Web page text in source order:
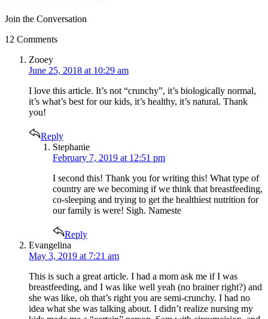
Join the Conversation
12 Comments
says:
Zooey
June 25, 2018 at 10:29 am
I love this article. It’s not “crunchy”, it’s biologically normal,
it’s what’s best for our kids, it’s healthy, it’s natural. Thank
you!
Reply
says:
Stephanie
February 7, 2019 at 12:51 pm
I second this! Thank you for writing this! What type of
country are we becoming if we think that breastfeeding,
co-sleeping and trying to get the healthiest nutrition for
our family is were! Sigh. Nameste
Reply
says:
Evangelina
May 3, 2019 at 7:21 am
This is such a great article. I had a mom ask me if I was
breastfeeding, and I was like well yeah (no brainer right?) and
she was like, oh that’s right you are semi-crunchy. I had no
idea what she was talking about. I didn’t realize nursing my